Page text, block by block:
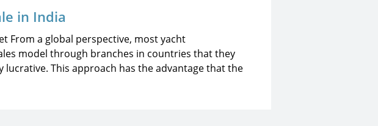
in India
From a global perspective, most yacht
model through branches in countries that they
lucrative. This approach has the advantage that the